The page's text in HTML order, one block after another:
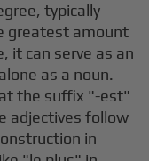
typically
greatest amount
it can serve as an
as a noun.
the suffix "-est"
adjectives follow
in